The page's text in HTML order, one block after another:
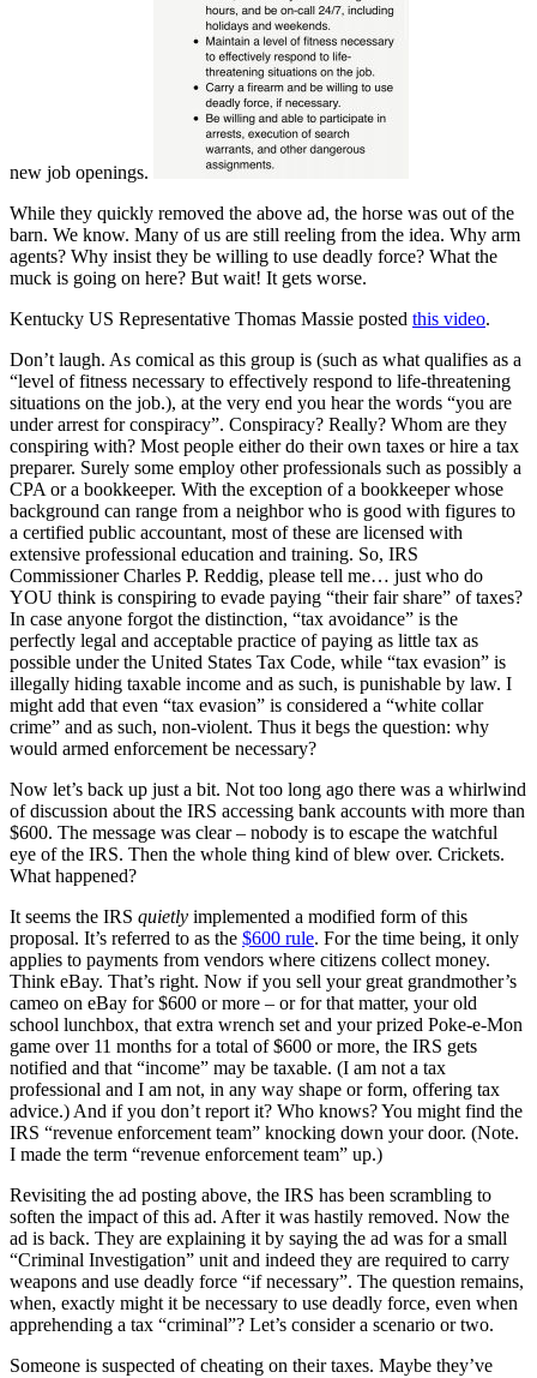
new job openings.
While they quickly removed the above ad, the horse was out of the
barn. We know. Many of us are still reeling from the idea. Why arm
agents? Why insist they be willing to use deadly force? What the
muck is going on here? But wait! It gets worse.
Kentucky US Representative Thomas Massie posted this video.
Don’t laugh. As comical as this group is (such as what qualifies as a
“level of fitness necessary to effectively respond to life-threatening
situations on the job.), at the very end you hear the words “you are
under arrest for conspiracy”. Conspiracy? Really? Whom are they
conspiring with? Most people either do their own taxes or hire a tax
preparer. Surely some employ other professionals such as possibly a
CPA or a bookkeeper. With the exception of a bookkeeper whose
background can range from a neighbor who is good with figures to
a certified public accountant, most of these are licensed with
extensive professional education and training. So, IRS
Commissioner Charles P. Reddig, please tell me… just who do
YOU think is conspiring to evade paying “their fair share” of taxes?
In case anyone forgot the distinction, “tax avoidance” is the
perfectly legal and acceptable practice of paying as little tax as
possible under the United States Tax Code, while “tax evasion” is
illegally hiding taxable income and as such, is punishable by law. I
might add that even “tax evasion” is considered a “white collar
crime” and as such, non-violent. Thus it begs the question: why
would armed enforcement be necessary?
Now let’s back up just a bit. Not too long ago there was a whirlwind
of discussion about the IRS accessing bank accounts with more than
$600. The message was clear – nobody is to escape the watchful
eye of the IRS. Then the whole thing kind of blew over. Crickets.
What happened?
It seems the IRS quietly implemented a modified form of this
proposal. It’s referred to as the $600 rule. For the time being, it only
applies to payments from vendors where citizens collect money.
Think eBay. That’s right. Now if you sell your great grandmother’s
cameo on eBay for $600 or more – or for that matter, your old
school lunchbox, that extra wrench set and your prized Poke-e-Mon
game over 11 months for a total of $600 or more, the IRS gets
notified and that “income” may be taxable. (I am not a tax
professional and I am not, in any way shape or form, offering tax
advice.) And if you don’t report it? Who knows? You might find the
IRS “revenue enforcement team” knocking down your door. (Note.
I made the term “revenue enforcement team” up.)
Revisiting the ad posting above, the IRS has been scrambling to
soften the impact of this ad. After it was hastily removed. Now the
ad is back. They are explaining it by saying the ad was for a small
“Criminal Investigation” unit and indeed they are required to carry
weapons and use deadly force “if necessary”. The question remains,
when, exactly might it be necessary to use deadly force, even when
apprehending a tax “criminal”? Let’s consider a scenario or two.
Someone is suspected of cheating on their taxes. Maybe they’ve